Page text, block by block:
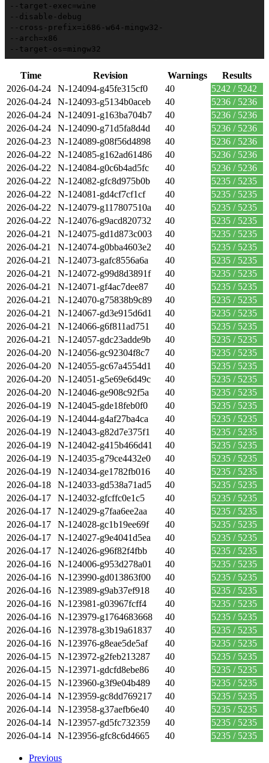
--target-exec=wine
--disable-debug
--cross-prefix=i686-w64-mingw32-
--arch=x86
--target-os=mingw32
Time Revision Warnings
Results
2026-04-24
N-124094-g45fe315cf0 40
5242 / 5242
2026-04-24
N-124093-g5134b0aceb 40
5236 / 5236
2026-04-24
N-124091-g163ba704b7 40
5236 / 5236
2026-04-24
N-124090-g71d5fa8d4d 40
5236 / 5236
2026-04-23
N-124089-g08f56d4898 40
5236 / 5236
2026-04-22
N-124085-g162ad61486 40
5236 / 5236
2026-04-22
N-124084-g0c6b4ad5fc 40
5236 / 5236
2026-04-22
N-124082-gfc8d975b0b 40
5235 / 5235
2026-04-22
N-124081-gd4cf7cf1cf 40
5235 / 5235
2026-04-22
N-124079-g117807510a 40
5235 / 5235
2026-04-22
N-124076-g9acd820732 40
5235 / 5235
2026-04-21
N-124075-gd1d873c003 40
5235 / 5235
2026-04-21
N-124074-g0bba4603e2 40
5235 / 5235
2026-04-21
N-124073-gafc8556a6a 40
5235 / 5235
2026-04-21
N-124072-g99d8d3891f 40
5235 / 5235
2026-04-21
N-124071-gf4ac7dee87 40
5235 / 5235
2026-04-21
N-124070-g75838b9c89 40
5235 / 5235
2026-04-21
N-124067-gd3e915d6d1 40
5235 / 5235
2026-04-21
N-124066-g6f811ad751 40
5235 / 5235
2026-04-21
N-124057-gdc23adde9b 40
5235 / 5235
2026-04-20
N-124056-gc92304f8c7 40
5235 / 5235
2026-04-20
N-124055-gc67a4554d1 40
5235 / 5235
2026-04-20
N-124051-g5e69e6d49c 40
5235 / 5235
2026-04-20
N-124046-ge908c92f5a 40
5235 / 5235
2026-04-19
N-124045-gde18feb0f0 40
5235 / 5235
2026-04-19
N-124044-g4af27ba4ca 40
5235 / 5235
2026-04-19
N-124043-g82d7e375f1 40
5235 / 5235
2026-04-19
N-124042-g415b466d41 40
5235 / 5235
2026-04-19
N-124035-g79ce4432e0 40
5235 / 5235
2026-04-19
N-124034-ge1782fb016 40
5235 / 5235
2026-04-18
N-124033-gd538a71ad5 40
5235 / 5235
2026-04-17
N-124032-gfcffc0e1c5 40
5235 / 5235
2026-04-17
N-124029-g7faa6ee2aa 40
5235 / 5235
2026-04-17
N-124028-gc1b19ee69f 40
5235 / 5235
2026-04-17
N-124027-g9e4041d5ea 40
5235 / 5235
2026-04-17
N-124026-g96f82f4fbb 40
5235 / 5235
2026-04-16
N-124006-g953d278a01 40
5235 / 5235
2026-04-16
N-123990-gd013863f00 40
5235 / 5235
2026-04-16
N-123989-g9ab37ef918 40
5235 / 5235
2026-04-16
N-123981-g03967fcff4 40
5235 / 5235
2026-04-16
N-123979-g1764683668 40
5235 / 5235
2026-04-16
N-123978-g3b19a61837 40
5235 / 5235
2026-04-16
N-123976-g8eae5de5af 40
5235 / 5235
2026-04-15
N-123972-g2feb213287 40
5235 / 5235
2026-04-15
N-123971-gdcfd8ebe86 40
5235 / 5235
2026-04-15
N-123960-g3f9e04b489 40
5235 / 5235
2026-04-14
N-123959-gc8dd769217 40
5235 / 5235
2026-04-14
N-123958-g37aefb6e40 40
5235 / 5235
2026-04-14
N-123957-gd5fc732359 40
5235 / 5235
2026-04-14
N-123956-gfc8c6d4665 40 5235 / 5235
Previous